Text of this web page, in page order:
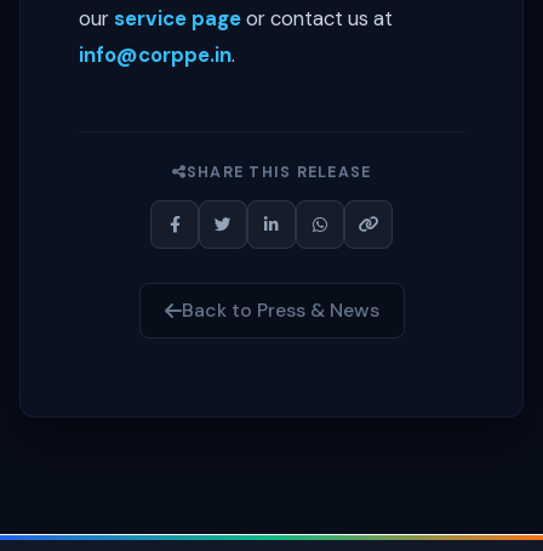
ourservice pageor contact us at
info@corppe.in.
SHARE THIS RELEASE
Back to Press & News